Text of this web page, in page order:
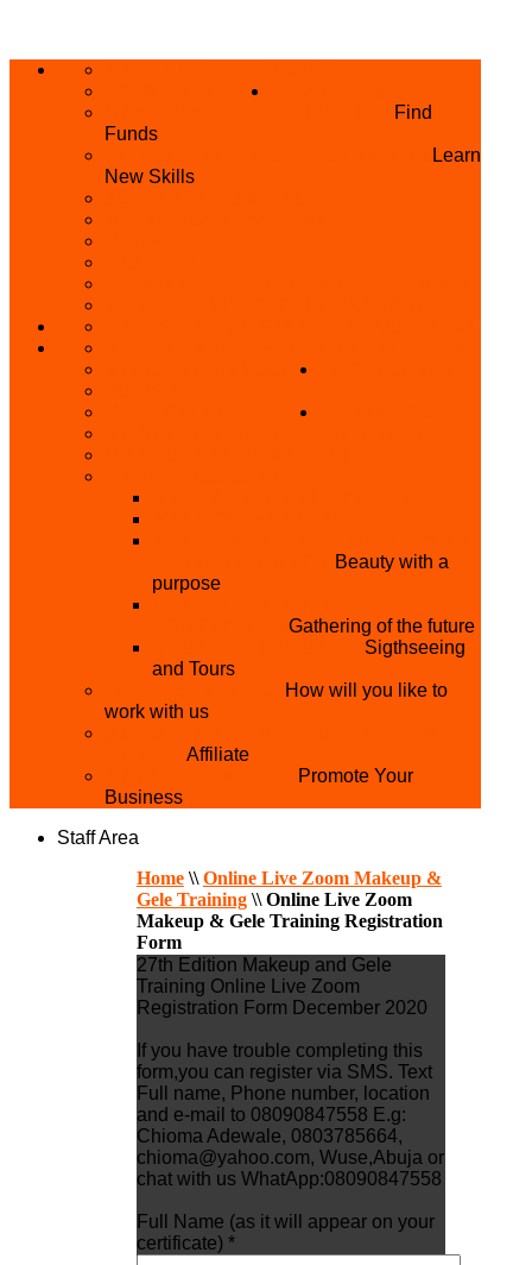
PRIVACY POLICY
Find
Funds
Learn
New Skills
BECOME A REFERRER
Beauty with a
purpose
Gathering of the future
Sigthseeing
and Tours
How will you like to
work with us
Affiliate
Promote Your
Business
Staff Area
Home\\Online Live Zoom Makeup &
Gele Training\\Online Live Zoom
Makeup & Gele Training Registration
Form
27th Edition Makeup and Gele
Training Online Live Zoom
Registration Form December 2020
If you have trouble completing this
form,you can register via SMS. Text
Full name, Phone number, location
and e-mail to 08090847558 E.g:
Chioma Adewale, 0803785664,
chioma@yahoo.com, Wuse,Abuja or
chat with us WhatApp:08090847558
Full Name (as it will appear on your
certificate) *